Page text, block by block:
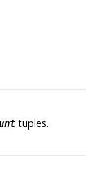
tuples.